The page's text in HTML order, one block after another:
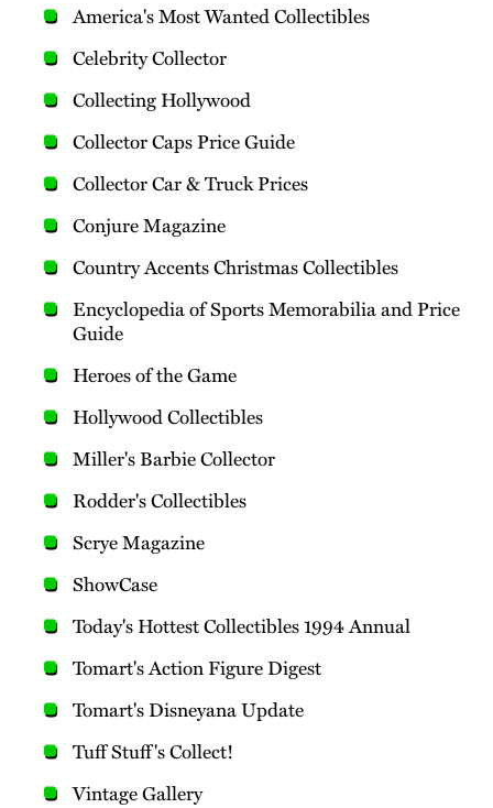
America's Most Wanted Collectibles
Celebrity Collector
Collecting Hollywood
Collector Caps Price Guide
Collector Car & Truck Prices
Conjure Magazine
Country Accents Christmas Collectibles
Encyclopedia of Sports Memorabilia and Price
Guide
Heroes of the Game
Hollywood Collectibles
Miller's Barbie Collector
Rodder's Collectibles
Scrye Magazine
ShowCase
Today's Hottest Collectibles 1994 Annual
Tomart's Action Figure Digest
Tomart's Disneyana Update
Tuff Stuff's Collect!
Vintage Gallery